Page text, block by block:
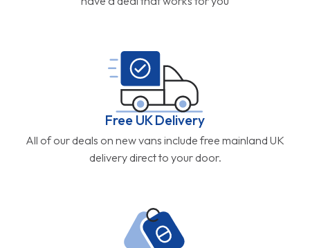
Free UK Delivery
All of our deals on new vans include free mainland UK
delivery direct to your door.